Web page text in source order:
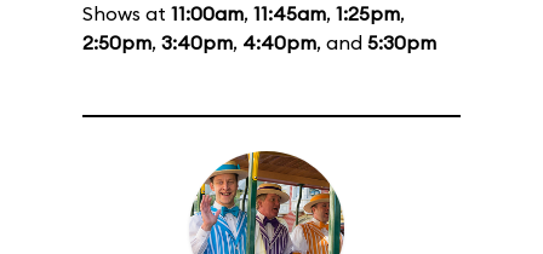
Shows at 11:00am, 11:45am, 1:25pm,
2:50pm, 3:40pm, 4:40pm, and 5:30pm